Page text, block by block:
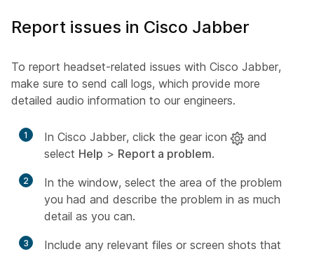
Report issues in Cisco Jabber
To report headset-related issues with Cisco Jabber,
make sure to send call logs, which provide more
detailed audio information to our engineers.
1 In Cisco Jabber, click the gear icon
and
select Help > Report a problem.
2
In the window, select the area of the problem
you had and describe the problem in as much
detail as you can.
3
Include any relevant files or screen shots that